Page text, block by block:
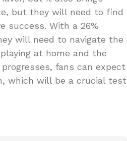
but they will need to find
success. With a 26%
will need to navigate the
at home and the
fans can expect
which will be a crucial test